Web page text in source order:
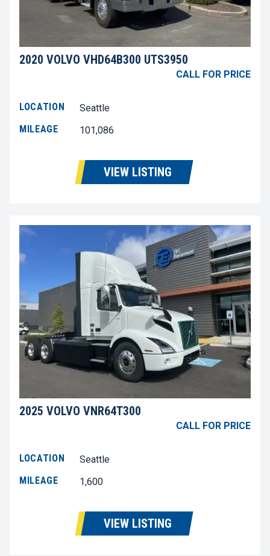
2020 VOLVO VHD64B300 UTS3950
CALL FOR PRICE
LOCATION
Seattle
MILEAGE
101,086
VIEW LISTING
2025 VOLVO VNR64T300
CALL FOR PRICE
LOCATION
Seattle
MILEAGE
1,600
VIEW LISTING